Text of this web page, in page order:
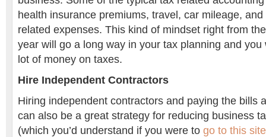
health insurance premiums, travel, car mileage,
related expenses. This kind of mindset right from
year will go a long way in your tax planning and
lot of money on taxes.
Hire Independent Contractors
Hiring independent contractors and paying the bills
can also be a great strategy for reducing business
(which you’d understand if you were to go to this site